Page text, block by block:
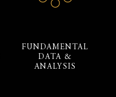
FUNDAMENTAL
DATA &
ANALYSIS